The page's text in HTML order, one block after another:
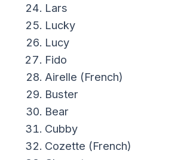
Lars
Lucky
Lucy
Fido
Airelle (French)
Buster
Bear
Cubby
Cozette (French)